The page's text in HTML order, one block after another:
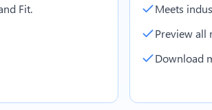
Fit.
Meets
Preview all
Download